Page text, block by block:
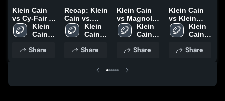
Klein Cain
vs Cy-Fair •
Game Recap
• Aug 29,
Klein
Cain
School
Share
Recap: Klein
Cain vs.
Magnolia
West 2025
Klein
Cain
School
Share
Klein Cain
vs Magnolia
West • Game
Recap • Nov
Klein
Cain
School
Share
Klein Cain
vs Klein
Collins •
Game Recap
2025
Klein
Cain
School
Share